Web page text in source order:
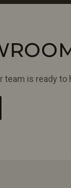
team is ready to